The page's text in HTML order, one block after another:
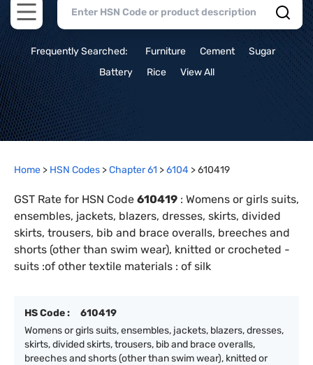
Open main menu
Frequently Searched: Furniture Cement
Sugar
Battery
Rice View All
Home > HSN Codes >Chapter61 >6104 >610419
GST Rate for HSN Code 610419 : Womens or girls suits,
ensembles, jackets, blazers, dresses, skirts, divided
skirts, trousers, bib and brace overalls, breeches and
shorts (other than swim wear), knitted or crocheted -
suits :of other textile materials : of silk
HS Code :
610419
Womens or girls suits, ensembles, jackets, blazers, dresses,
skirts, divided skirts, trousers, bib and brace overalls,
breeches and shorts (other than swim wear), knitted or